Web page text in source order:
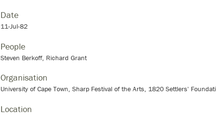
Date
11-Jul-82
People
Steven Berkoff, Richard Grant
Organisation
University of Cape Town, Sharp Festival of the Arts, 1820 Settlers'
Location